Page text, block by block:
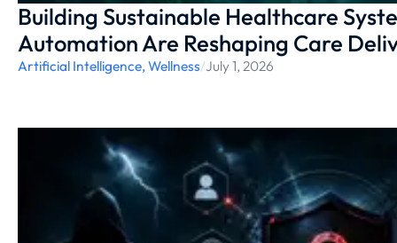
Building Sustainable Healthcare
Automation Are Reshaping Care
Artificial Intelligence, Wellness/July 1, 2026